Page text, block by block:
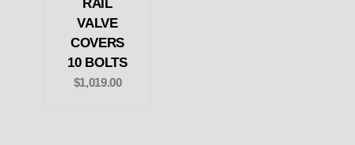
RAIL
VALVE
COVERS
10 BOLTS
$1,019.00